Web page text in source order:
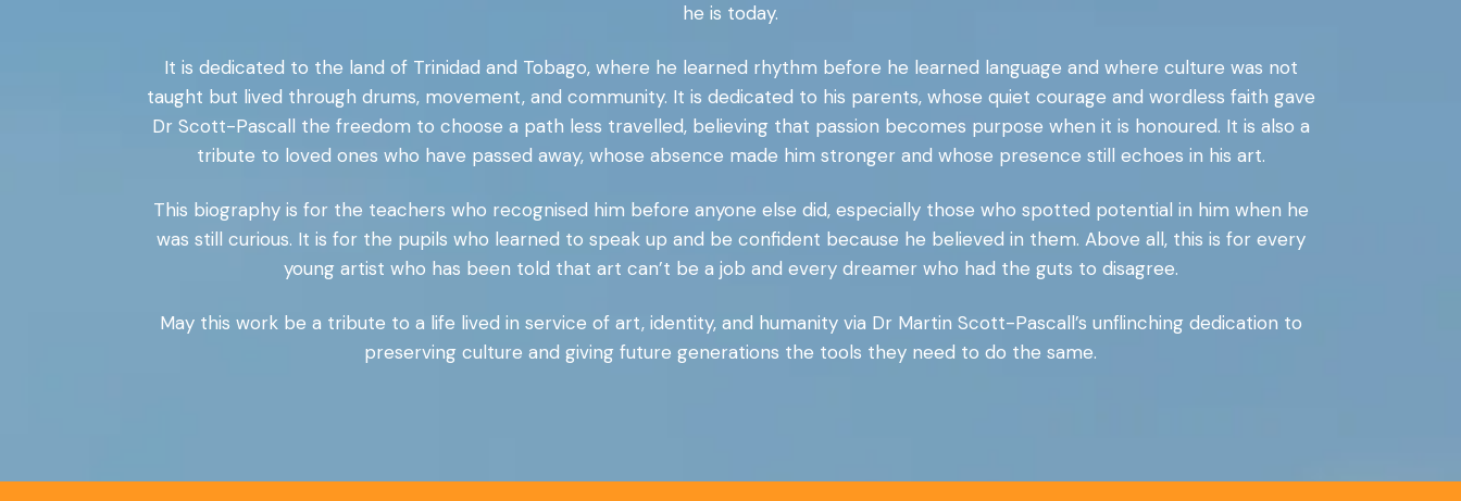
he is today.
It is dedicated to the land of Trinidad and Tobago, where he learned rhythm before he learned language and where culture was not
taught but lived through drums, movement, and community. It is dedicated to his parents, whose quiet courage and wordless faith gave
Dr Scott-Pascall the freedom to choose a path less travelled, believing that passion becomes purpose when it is honoured. It is also a
tribute to loved ones who have passed away, whose absence made him stronger and whose presence still echoes in his art.
This biography is for the teachers who recognised him before anyone else did, especially those who spotted potential in him when he
was still curious. It is for the pupils who learned to speak up and be confident because he believed in them. Above all, this is for every
young artist who has been told that art can’t be a job and every dreamer who had the guts to disagree.
May this work be a tribute to a life lived in service of art, identity, and humanity via Dr Martin Scott-Pascall’s unflinching dedication to
preserving culture and giving future generations the tools they need to do the same.